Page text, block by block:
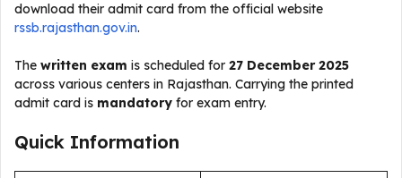
download their admit card from the official website
rssb.rajasthan.gov.in.
The written exam is scheduled for 27 December 2025
across various centers in Rajasthan. Carrying the printed
admit card is mandatory for exam entry.
Quick Information